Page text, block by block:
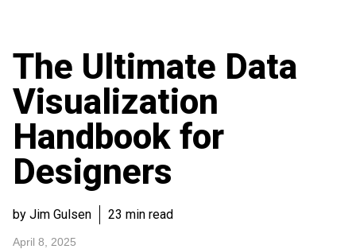
The Ultimate Data
Visualization
Handbook for
Designers
by Jim Gulsen 23 min read
April 8, 2025